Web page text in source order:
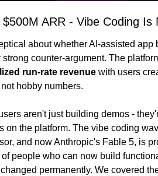
ARR - Vibe Coding Is
about whether AI-assisted
strong counter-argument. The
run-rate revenue with users
hobby numbers.
aren't just building demos -
on the platform. The vibe coding
and now Anthropic's Fable 5, is
people who can now build
permanently. We covered